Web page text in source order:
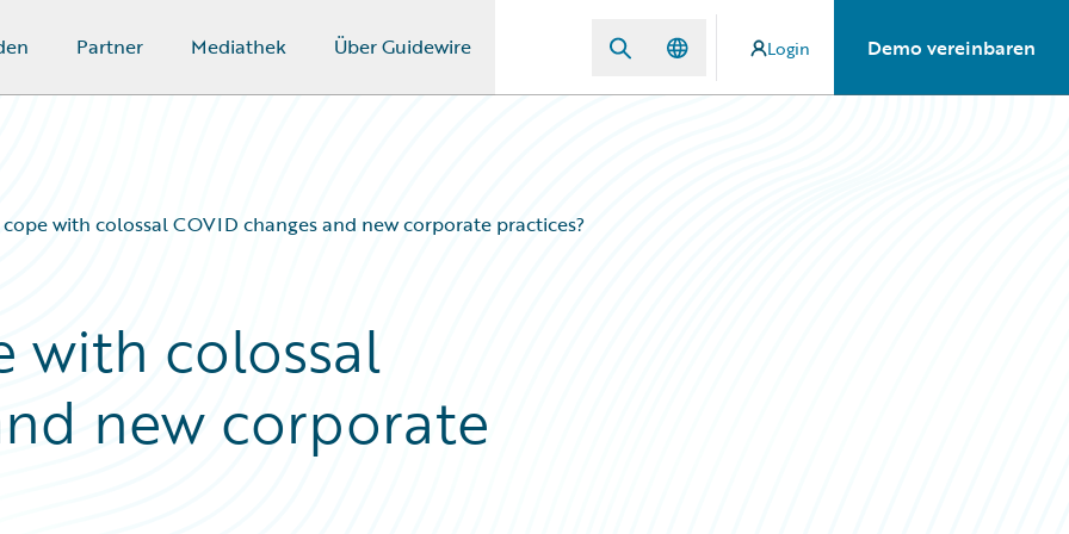
Partner Mediathek Über Guidewire Login Demo vereinbaren
with colossal COVID changes and new corporate practices?
with colossal
new corporate